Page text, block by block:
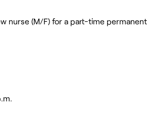
nurse (M/F) for a part-time permanent